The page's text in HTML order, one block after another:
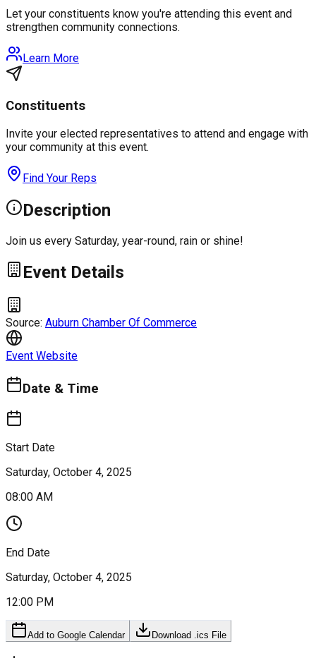
Let your constituents know you're attending this event and
strengthen community connections.
Learn More
Constituents
Invite your elected representatives to attend and engage with
your community at this event.
Find Your Reps
Description
Join us every Saturday, year-round, rain or shine!
Event Details
Source: Auburn Chamber Of Commerce
Event Website
Date & Time
Start Date
Saturday, October 4, 2025
08:00 AM
End Date
Saturday, October 4, 2025
12:00 PM
Add to Google Calendar Download .ics File